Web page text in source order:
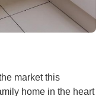
market this
home in the heart